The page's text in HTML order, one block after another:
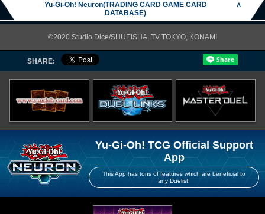
Yu-Gi-Oh! Neuron(TRADING CARD GAME CARD
DATABASE)
∧
©2020 Studio Dice/SHUEISHA, TV TOKYO, KONAMI
SHARE:
Yu-Gi-Oh! TCG Official Support
App
This App has tons of features which are beneficial to
any Duelist!